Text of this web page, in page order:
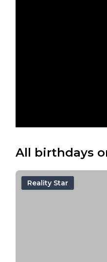
All birthdays
Reality Star